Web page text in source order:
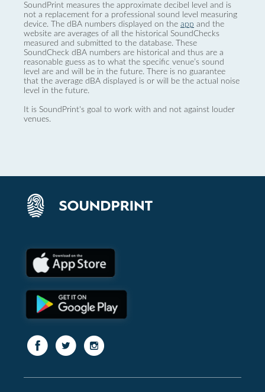
SoundPrint measures the approximate decibel level and is
not a replacement for a professional sound level measuring
device. The dBA numbers displayed on the app and the
website are averages of all the historical SoundChecks
measured and submitted to the database. These
SoundCheck dBA numbers are historical and thus are a
reasonable guess as to what the specific venue’s sound
level are and will be in the future. There is no guarantee
that the average dBA displayed is or will be the actual noise
level in the future.
It is SoundPrint's goal to work with and not against louder
venues.